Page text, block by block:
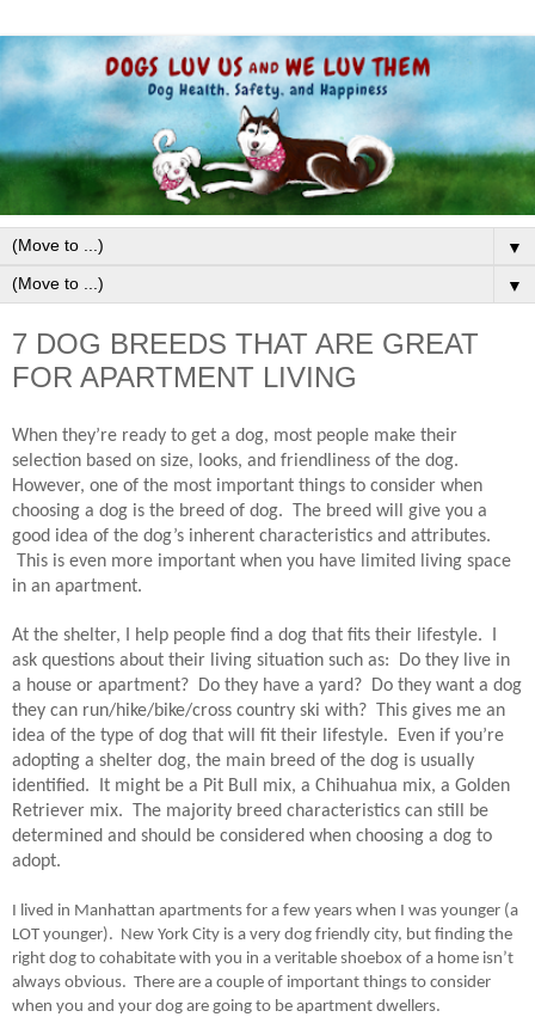
▼
▼
7 DOG BREEDS THAT ARE GREAT
FOR APARTMENT LIVING
When they’re ready to get a dog, most people make their
selection based on size, looks, and friendliness of the dog.
However, one of the most important things to consider when
choosing a dog is the breed of dog.
The breed will give you a
good idea of the dog’s inherent characteristics and attributes.
This is even more important when you have limited living space
in an apartment.
At the shelter, I help people find a dog that fits their lifestyle.
ask questions about their living situation such as:
Do they live in
a house or apartment?
Do they have a yard?
Do they want a dog
they can run/hike/bike/cross country ski with?
This gives me an
idea of the type of dog that will fit their lifestyle.
Even if you’re
adopting a shelter dog, the main breed of the dog is usually
identified.
It might be a Pit Bull mix, a Chihuahua mix, a Golden
Retriever mix.
The majority breed characteristics can still be
determined and should be considered when choosing a dog to
adopt.
I lived in Manhattan apartments for a few years when I was younger (a
LOT younger). New York City is a very dog friendly city, but finding the
right dog to cohabitate with you in a veritable shoebox of a home isn’t
always obvious. There are a couple of important things to consider
when you and your dog are going to be apartment dwellers.